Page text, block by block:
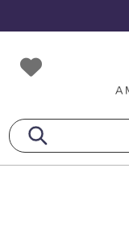
to
primary
navigation
to
main
content
to
footer